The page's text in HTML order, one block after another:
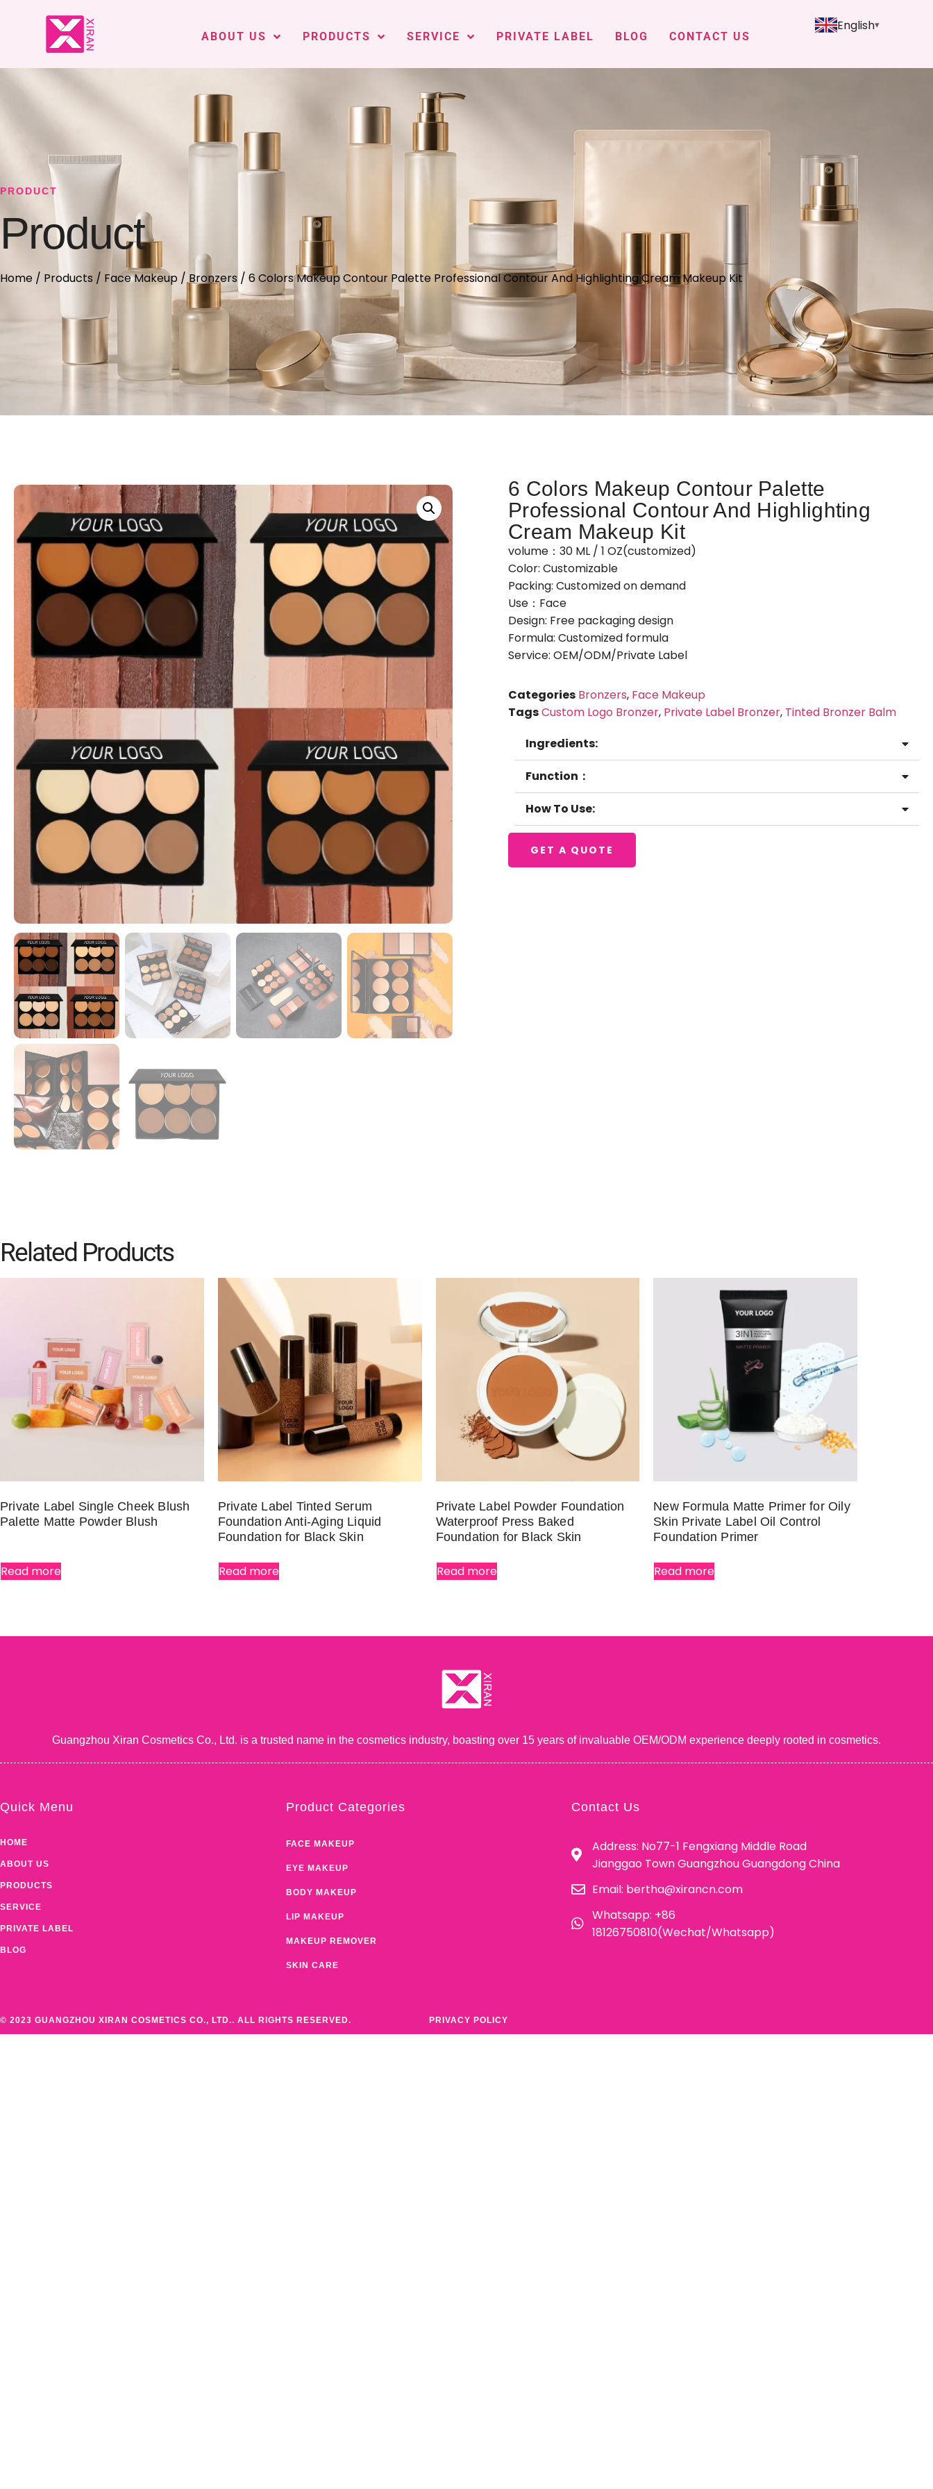
ABOUT US PRODUCTS SERVICE PRIVATE LABEL BLOG CONTACT US
English
PRODUCT
Product
Home / Products / Face Makeup /Bronzers / 6 Colors Makeup Contour Palette Professional Contour And Highlighting Cream Makeup Kit
6 Colors Makeup Contour Palette
Professional Contour And Highlighting
Cream Makeup Kit
volume：30 ML / 1 OZ(customized)
Color: Customizable
Packing: Customized on demand
Use：Face
Design: Free packaging design
Formula: Customized formula
Service: OEM/ODM/Private Label
Categories Bronzers, Face Makeup
TagsCustom Logo Bronzer, Private Label Bronzer, Tinted Bronzer Balm
Ingredients:
Function：
How To Use:
GET A QUOTE
Related Products
Private Label Single Cheek Blush
Palette Matte Powder Blush
Read more
Private Label Tinted Serum
Foundation Anti-Aging Liquid
Foundation for Black Skin
Read more
Private Label Powder Foundation
Waterproof Press Baked
Foundation for Black Skin
Read more
New Formula Matte Primer for Oily
Skin Private Label Oil Control
Foundation Primer
Read more
Guangzhou Xiran Cosmetics Co., Ltd. is a trusted name in the cosmetics industry, boasting over 15 years of invaluable OEM/ODM experience deeply rooted in cosmetics.
Quick Menu
HOME
ABOUT US
PRODUCTS
SERVICE
PRIVATE LABEL
BLOG
Product Categories
FACE MAKEUP
EYE MAKEUP
BODY MAKEUP
LIP MAKEUP
MAKEUP REMOVER
SKIN CARE
Contact Us
Address: No77-1 Fengxiang Middle Road
Jianggao Town Guangzhou Guangdong China
Email: bertha@xirancn.com
Whatsapp: +86
18126750810(Wechat/Whatsapp)
© 2023 GUANGZHOU XIRAN COSMETICS CO., LTD.. ALL RIGHTS RESERVED. PRIVACY POLICY